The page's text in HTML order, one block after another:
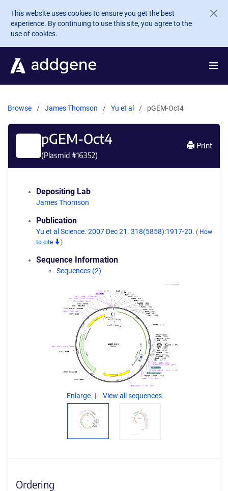
Skip to main content
This website uses cookies to ensure you get the best
experience. By continuing to use this site, you agree to the
use of cookies.
Browse James Thomson Yu et al pGEM-Oct4
pGEM-Oct4
(Plasmid #16352)
Print
Depositing Lab
James Thomson
Publication
Yu et al Science. 2007 Dec 21. 318(5858):1917-20. ( How
to cite
)
Sequence Information
Sequences (2)
Enlarge View all sequences
Ordering